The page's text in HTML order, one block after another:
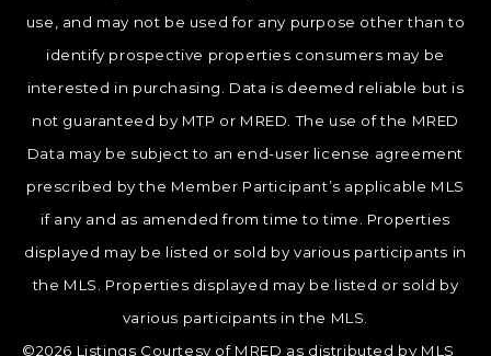
use, and may not be used for any purpose other than to
identify prospective properties consumers may be
interested in purchasing. Data is deemed reliable but is
not guaranteed by MTP or MRED. The use of the MRED
Data may be subject to an end-user license agreement
prescribed by the Member Participant’s applicable MLS
if any and as amended from time to time. Properties
displayed may be listed or sold by various participants in
the MLS. Properties displayed may be listed or sold by
various participants in the MLS.
©2026 Listings Courtesy of MRED as distributed by MLS